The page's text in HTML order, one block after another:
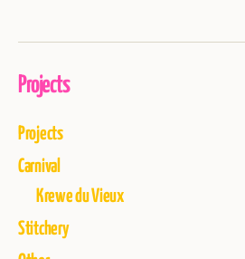
Projects
Projects
Carnival
Krewe du Vieux
Stitchery